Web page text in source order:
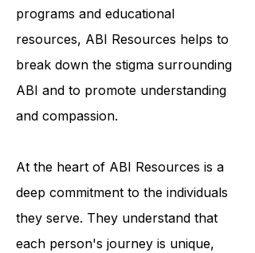
programs and educational
resources, ABI Resources helps to
break down the stigma surrounding
ABI and to promote understanding
and compassion.
At the heart of ABI Resources is a
deep commitment to the individuals
they serve. They understand that
each person's journey is unique,